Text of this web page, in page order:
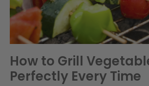
How to Grill
Perfectly Every Time